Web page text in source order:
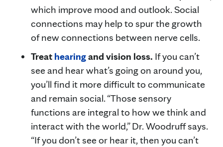
which improve mood and outlook. Social
connections may help to spur the growth
of new connections between nerve cells.
Treat hearingand vision loss. If you can’t
see and hear what’s going on around you,
you’ll find it more difficult to communicate
and remain social. “Those sensory
functions are integral to how we think and
interact with the world,” Dr. Woodruff says.
“If you don’t see or hear it, then you can’t